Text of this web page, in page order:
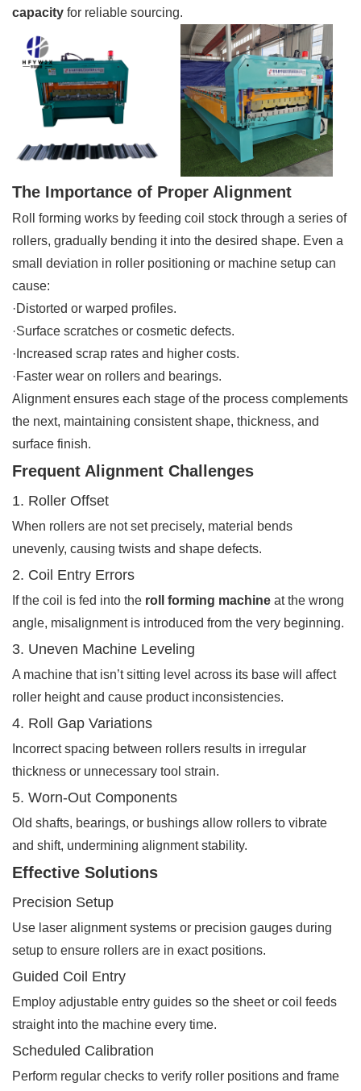
capacity for reliable sourcing.
The Importance of Proper Alignment
Roll forming works by feeding coil stock through a series of
rollers, gradually bending it into the desired shape. Even a
small deviation in roller positioning or machine setup can
cause:
·Distorted or warped profiles.
·Surface scratches or cosmetic defects.
·Increased scrap rates and higher costs.
·Faster wear on rollers and bearings.
Alignment ensures each stage of the process complements
the next, maintaining consistent shape, thickness, and
surface finish.
Frequent Alignment Challenges
1. Roller Offset
When rollers are not set precisely, material bends
unevenly, causing twists and shape defects.
2. Coil Entry Errors
If the coil is fed into the roll forming machine at the wrong
angle, misalignment is introduced from the very beginning.
3. Uneven Machine Leveling
A machine that isn’t sitting level across its base will affect
roller height and cause product inconsistencies.
4. Roll Gap Variations
Incorrect spacing between rollers results in irregular
thickness or unnecessary tool strain.
5. Worn-Out Components
Old shafts, bearings, or bushings allow rollers to vibrate
and shift, undermining alignment stability.
Effective Solutions
Precision Setup
Use laser alignment systems or precision gauges during
setup to ensure rollers are in exact positions.
Guided Coil Entry
Employ adjustable entry guides so the sheet or coil feeds
straight into the machine every time.
Scheduled Calibration
Perform regular checks to verify roller positions and frame